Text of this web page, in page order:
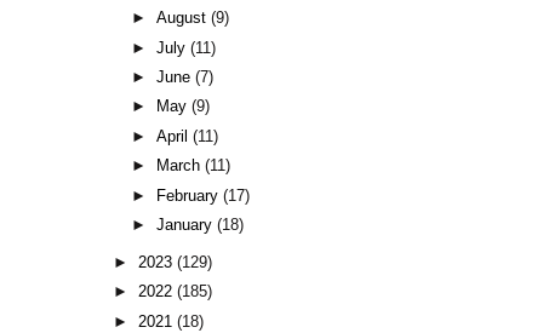
►August(9)
►July(11)
►June(7)
►
May(9)
►April(11)
►
March(11)
►
February(17)
►January(18)
►2023(129)
►2022(185)
► 2021(18)